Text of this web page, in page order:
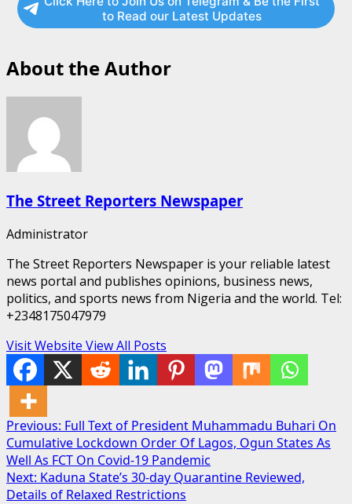
to Read our Latest Updates
About the Author
The Street Reporters Newspaper
Administrator
The Street Reporters Newspaper is your reliable latest
news portal and publishes opinions, business news,
politics, and sports news from Nigeria and the world. Tel:
+2348175047979
Visit Website View All Posts
Post
navigation
Previous: Full Text of President Muhammadu Buhari On
Cumulative Lockdown Order Of Lagos, Ogun States As
Well As FCT On Covid-19 Pandemic
Next: Kaduna State’s 30-day Quarantine Reviewed,
Details of Relaxed Restrictions